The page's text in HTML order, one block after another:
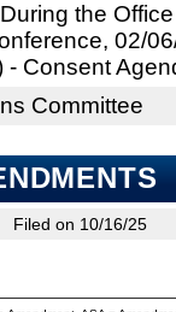
the
02/
- Consent
Committee
Filed on 10/16/25